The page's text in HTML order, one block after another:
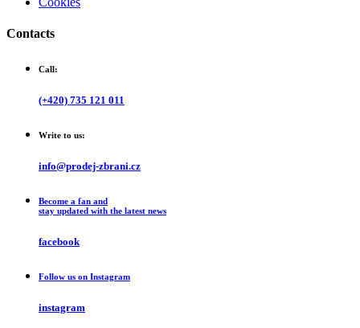
Contacts
Call:
(+420) 735 121 011
Write to us:
info@prodej-zbrani.cz
Become a fan and
stay updated with the latest news
facebook
Follow us on Instagram
instagram